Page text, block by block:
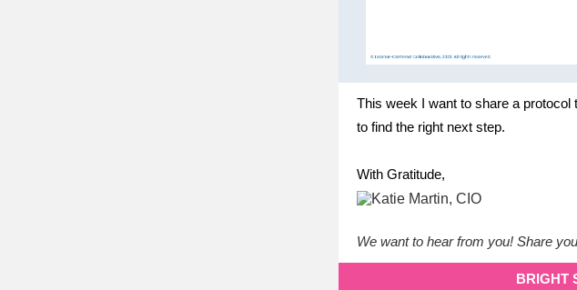
This week I want to share a
to find the right next step.
With Gratitude,
We want to hear from you! Share
BRIGHT